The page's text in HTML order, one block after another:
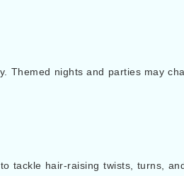
Themed nights and parties may
tackle hair-raising twists, turns,